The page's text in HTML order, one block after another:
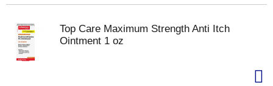
Top Care Maximum Strength Anti Itch
Ointment 1 oz